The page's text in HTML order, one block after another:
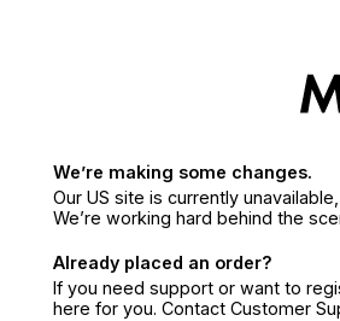
We’re making some changes.
Our US site is currently
We’re working hard behind the
Already placed an order?
If you need support or want to
here for you. Contact Customer